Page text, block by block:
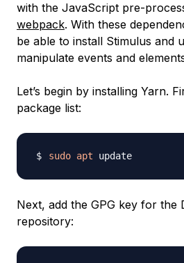
with the JavaScript pre-
webpack. With these
be able to install Stimulus and
manipulate events and
Let’s begin by installing Yarn.
package list:
sudo apt
Next, add the GPG key for the
repository: